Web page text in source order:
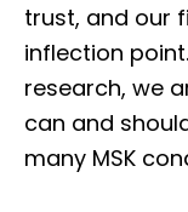
trust, and our
inflection
research, we
can and
many MSK